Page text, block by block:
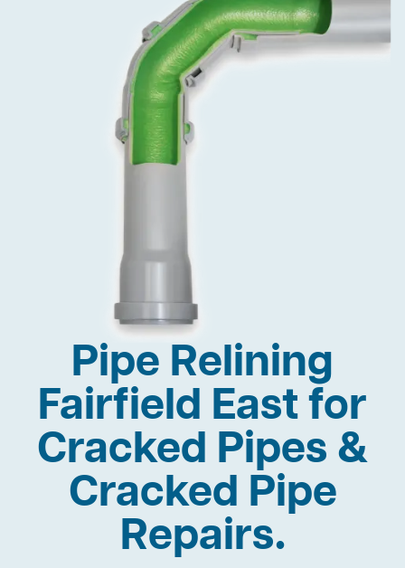
Pipe Relining
Fairfield East for
Cracked Pipes &
Cracked Pipe
Repairs.